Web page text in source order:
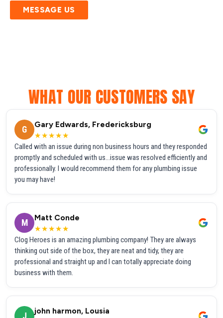
MESSAGE US
WHAT OUR CUSTOMERS SAY
G
Gary Edwards, Fredericksburg
★★★★★
Called with an issue during non business hours and they responded
promptly and scheduled with us...issue was resolved efficiently and
professionally. I would recommend them for any plumbing issue
you may have!
M
Matt Conde
★★★★★
Clog Heroes is an amazing plumbing company! They are always
thinking out side of the box, they are neat and tidy, they are
professional and straight up and I can totally appreciate doing
business with them.
john harmon, Lousia